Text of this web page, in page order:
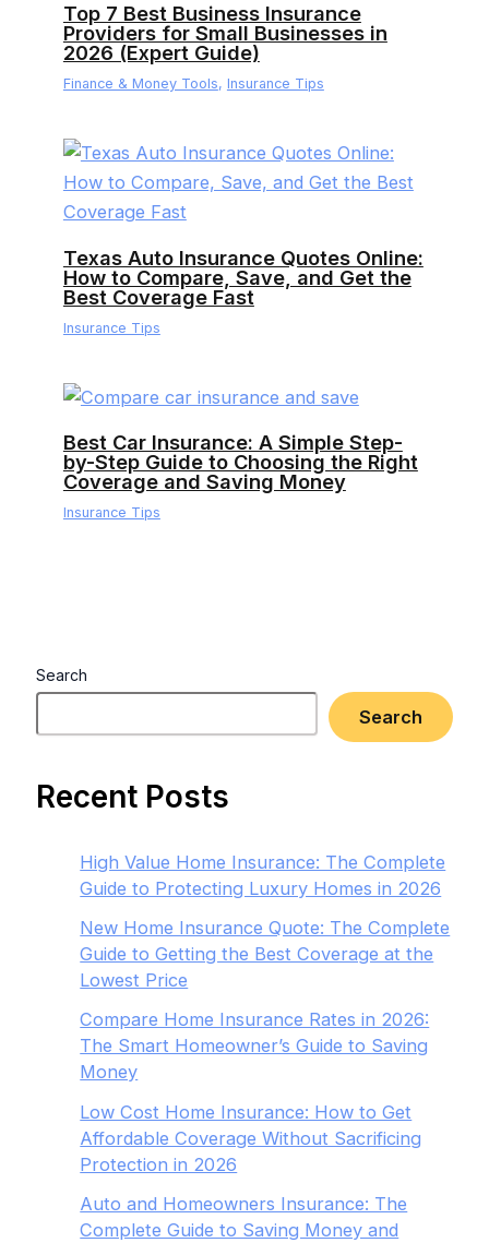
Top 7 Best Business Insurance
Providers for Small Businesses in
2026 (Expert Guide)
Finance & Money Tools, Insurance Tips
Texas Auto Insurance Quotes Online:
How to Compare, Save, and Get the
Best Coverage Fast
Insurance Tips
Best Car Insurance: A Simple Step-
by-Step Guide to Choosing the Right
Coverage and Saving Money
Insurance Tips
Search
Search
Recent Posts
High Value Home Insurance: The Complete
Guide to Protecting Luxury Homes in 2026
New Home Insurance Quote: The Complete
Guide to Getting the Best Coverage at the
Lowest Price
Compare Home Insurance Rates in 2026:
The Smart Homeowner’s Guide to Saving
Money
Low Cost Home Insurance: How to Get
Affordable Coverage Without Sacrificing
Protection in 2026
Auto and Homeowners Insurance: The
Complete Guide to Saving Money and